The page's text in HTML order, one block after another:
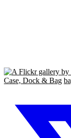
Case, Dock & Bag